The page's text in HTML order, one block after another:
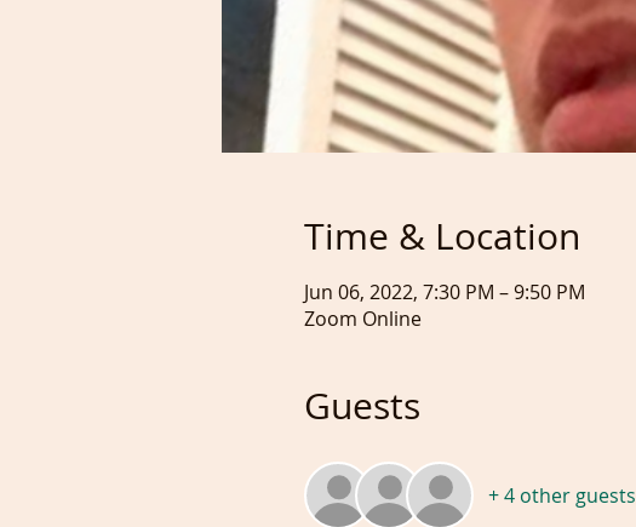
Time & Location
Jun 06, 2022, 7:30 PM – 9:50 PM
Zoom Online
Guests
+ 4 other guests